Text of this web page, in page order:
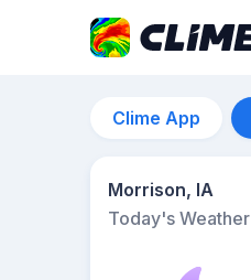
Clime App
Morrison, IA
Today's Weather